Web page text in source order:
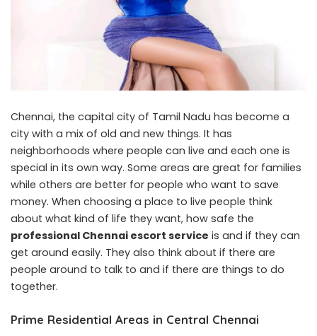
Chennai, the capital city of Tamil Nadu has become a
city with a mix of old and new things. It has
neighborhoods where people can live and each one is
special in its own way. Some areas are great for families
while others are better for people who want to save
money. When choosing a place to live people think
about what kind of life they want, how safe the
professional Chennai escort service is and if they can
get around easily. They also think about if there are
people around to talk to and if there are things to do
together.
Prime Residential Areas in Central Chennai